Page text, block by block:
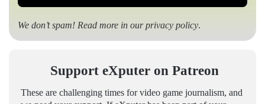
We don’t spam! Read more in ourprivacy policy.
Support eXputer on Patreon
These are challenging times for video game journalism, and